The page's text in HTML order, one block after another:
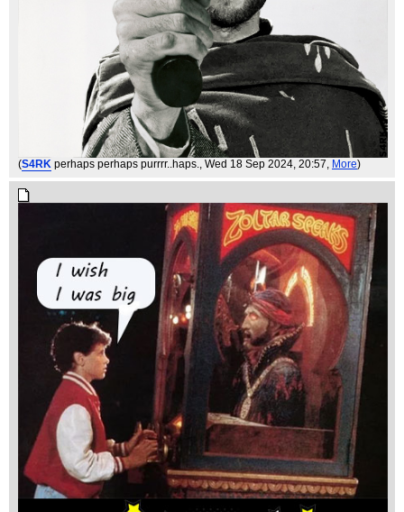
(S4RK perhaps perhaps purrrr..haps., Wed 18 Sep 2024, 20:57, More)